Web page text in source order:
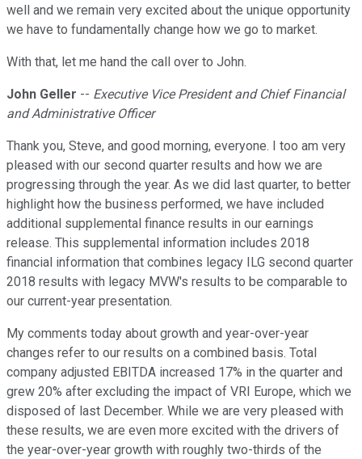
well and we remain very excited about the unique opportunity
we have to fundamentally change how we go to market.
With that, let me hand the call over to John.
John Geller -- Executive Vice President and Chief Financial
and Administrative Officer
Thank you, Steve, and good morning, everyone. I too am very
pleased with our second quarter results and how we are
progressing through the year. As we did last quarter, to better
highlight how the business performed, we have included
additional supplemental finance results in our earnings
release. This supplemental information includes 2018
financial information that combines legacy ILG second quarter
2018 results with legacy MVW's results to be comparable to
our current-year presentation.
My comments today about growth and year-over-year
changes refer to our results on a combined basis. Total
company adjusted EBITDA increased 17% in the quarter and
grew 20% after excluding the impact of VRI Europe, which we
disposed of last December. While we are very pleased with
these results, we are even more excited with the drivers of
the year-over-year growth with roughly two-thirds of the